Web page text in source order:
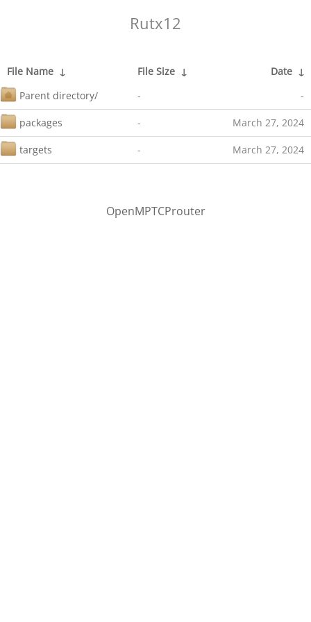
Rutx12
File Name ↓ File Size ↓ Date ↓
Parent directory/
- -
packages - March 27, 2024
targets - March 27, 2024
OpenMPTCProuter